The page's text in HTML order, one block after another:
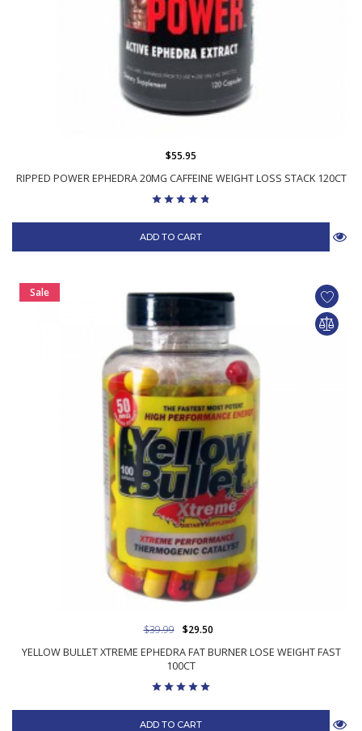
RIPPED POWER EPHEDRA 20MG CAFFEINE WEIGHT LOSS STACK 120CT
$55.95
ADD TO CART
Sale
YELLOW BULLET XTREME EPHEDRA FAT BURNER LOSE WEIGHT FAST
100CT
$39.99 $29.50
ADD TO CART